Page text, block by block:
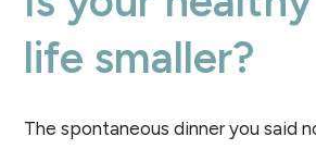
life smaller?
The spontaneous dinner you said